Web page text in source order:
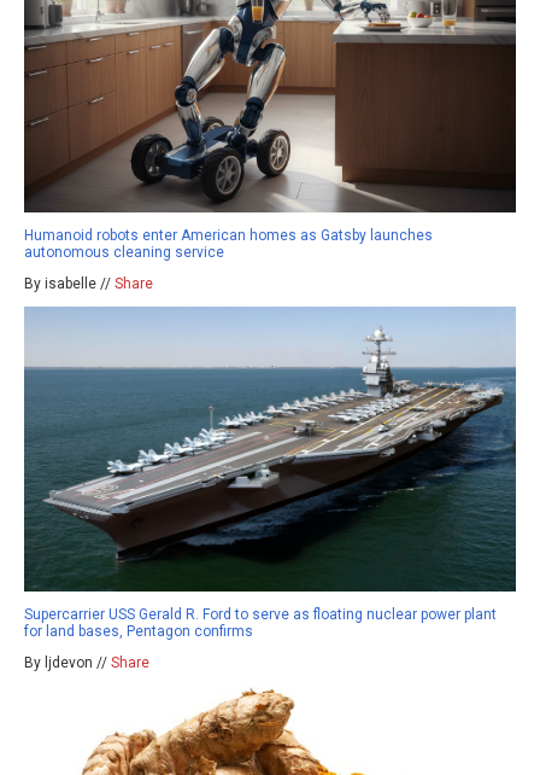
Humanoid robots enter American homes as Gatsby launches
autonomous cleaning service
By isabelle // Share
Supercarrier USS Gerald R. Ford to serve as floating nuclear power plant
for land bases, Pentagon confirms
By ljdevon // Share